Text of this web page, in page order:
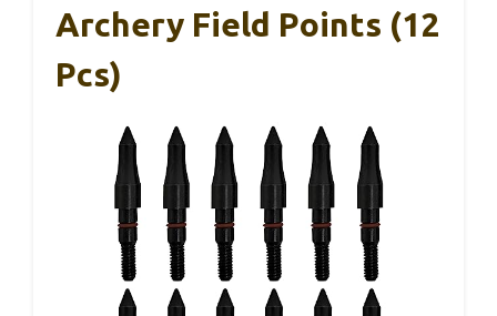
Archery Field Points (12
Pcs)